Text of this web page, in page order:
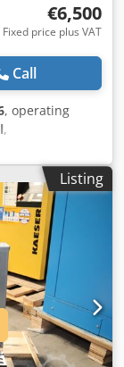
€6,500
Fixed price plus VAT
Call
, operating
,
m³/h,
, Equipment:
available):
with 2 x
Touch
limitation) wall
standing with
drain
Year of
987 h
Etdox
Listing